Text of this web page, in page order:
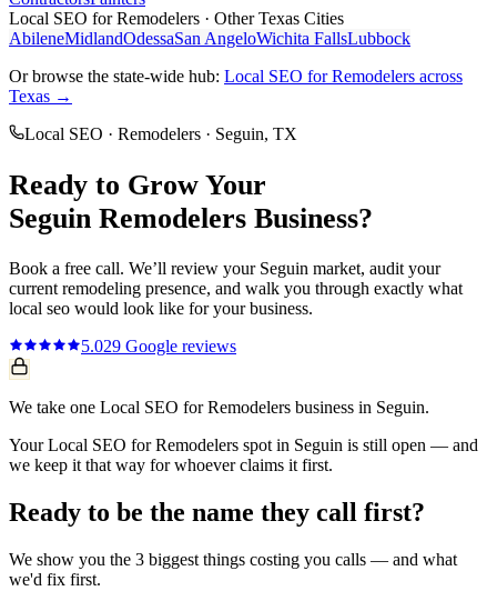
Local SEO forRemodelers · Other Texas Cities
AbileneMidlandOdessaSan AngeloWichita FallsLubbock
Or browse the state-wide hub: Local SEO forRemodelers across
Texas →
Local SEO · Remodelers · Seguin, TX
Ready to Grow Your
Seguin Remodelers Business?
Book a free call. We’ll review your Seguin market, audit your
current remodeling presence, and walk you through exactly what
local seo would look like for your business.
5.029 Google reviews
We take one Local SEO for Remodelers business in Seguin.
Your Local SEO for Remodelers spot in Seguin is still open — and
we keep it that way for whoever claims it first.
Ready to be the name they call first?
We show you the 3 biggest things costing you calls — and what
we'd fix first.